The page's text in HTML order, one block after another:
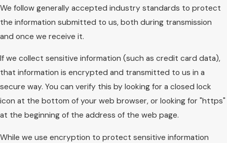
We follow generally accepted industry standards to protect
the information submitted to us, both during transmission
and once we receive it.
If we collect sensitive information (such as credit card data),
that information is encrypted and transmitted to us in a
secure way. You can verify this by looking for a closed lock
icon at the bottom of your web browser, or looking for "https"
at the beginning of the address of the web page.
While we use encryption to protect sensitive information